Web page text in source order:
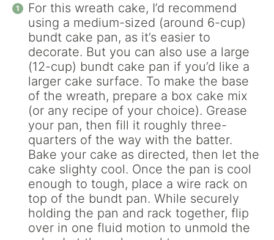
For this wreath cake, I’d recommend
using a medium-sized (around 6-cup)
bundt cake pan, as it’s easier to
decorate. But you can also use a large
(12-cup) bundt cake pan if you’d like a
larger cake surface. To make the base
of the wreath, prepare a box cake mix
(or any recipe of your choice). Grease
your pan, then fill it roughly three-
quarters of the way with the batter.
Bake your cake as directed, then let the
cake slighty cool. Once the pan is cool
enough to tough, place a wire rack on
top of the bundt pan. While securely
holding the pan and rack together, flip
over in one fluid motion to unmold the